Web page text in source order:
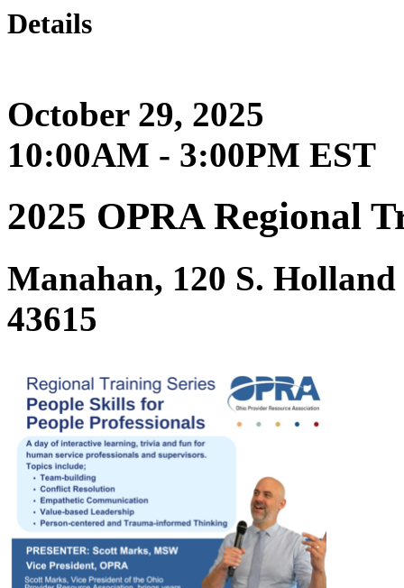
Details
October 29, 2025
10:00AM - 3:00PM EST
2025 OPRA Regional
Manahan, 120 S.
43615